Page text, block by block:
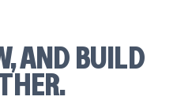
AND BUILD